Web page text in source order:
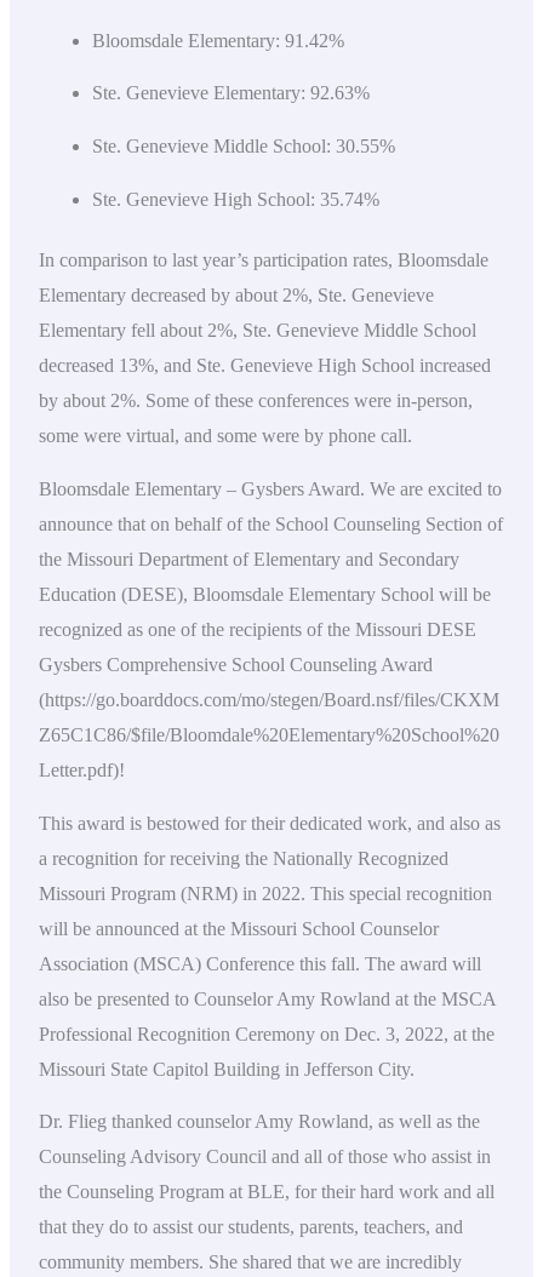
Bloomsdale Elementary: 91.42%
Ste. Genevieve Elementary: 92.63%
Ste. Genevieve Middle School: 30.55%
Ste. Genevieve High School: 35.74%
In comparison to last year’s participation rates, Bloomsdale
Elementary decreased by about 2%, Ste. Genevieve
Elementary fell about 2%, Ste. Genevieve Middle School
decreased 13%, and Ste. Genevieve High School increased
by about 2%. Some of these conferences were in-person,
some were virtual, and some were by phone call.
Bloomsdale Elementary – Gysbers Award. We are excited to
announce that on behalf of the School Counseling Section of
the Missouri Department of Elementary and Secondary
Education (DESE), Bloomsdale Elementary School will be
recognized as one of the recipients of the Missouri DESE
Gysbers Comprehensive School Counseling Award
(https://go.boarddocs.com/mo/stegen/Board.nsf/files/CKXM
Z65C1C86/$file/Bloomdale%20Elementary%20School%20
Letter.pdf)!
This award is bestowed for their dedicated work, and also as
a recognition for receiving the Nationally Recognized
Missouri Program (NRM) in 2022. This special recognition
will be announced at the Missouri School Counselor
Association (MSCA) Conference this fall. The award will
also be presented to Counselor Amy Rowland at the MSCA
Professional Recognition Ceremony on Dec. 3, 2022, at the
Missouri State Capitol Building in Jefferson City.
Dr. Flieg thanked counselor Amy Rowland, as well as the
Counseling Advisory Council and all of those who assist in
the Counseling Program at BLE, for their hard work and all
that they do to assist our students, parents, teachers, and
community members. She shared that we are incredibly